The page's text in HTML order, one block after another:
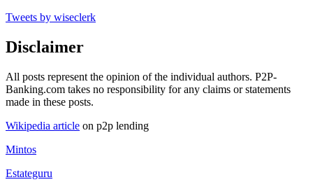
Tweets by wiseclerk
Disclaimer
All posts represent the opinion of the individual authors. P2P-
Banking.com takes no responsibility for any claims or statements
made in these posts.
Wikipedia article on p2p lending
Mintos
Estateguru